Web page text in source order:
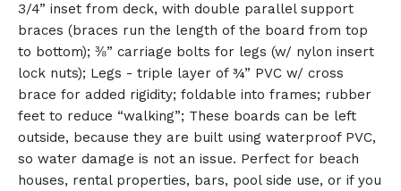
3/4” inset from deck, with double parallel support
braces (braces run the length of the board from top
to bottom); ⅜” carriage bolts for legs (w/ nylon insert
lock nuts); Legs - triple layer of ¾” PVC w/ cross
brace for added rigidity; foldable into frames; rubber
feet to reduce “walking”; These boards can be left
outside, because they are built using waterproof PVC,
so water damage is not an issue. Perfect for beach
houses, rental properties, bars, pool side use, or if you